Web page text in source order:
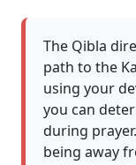
The Qibla
path to the
using your
you can
during
being away